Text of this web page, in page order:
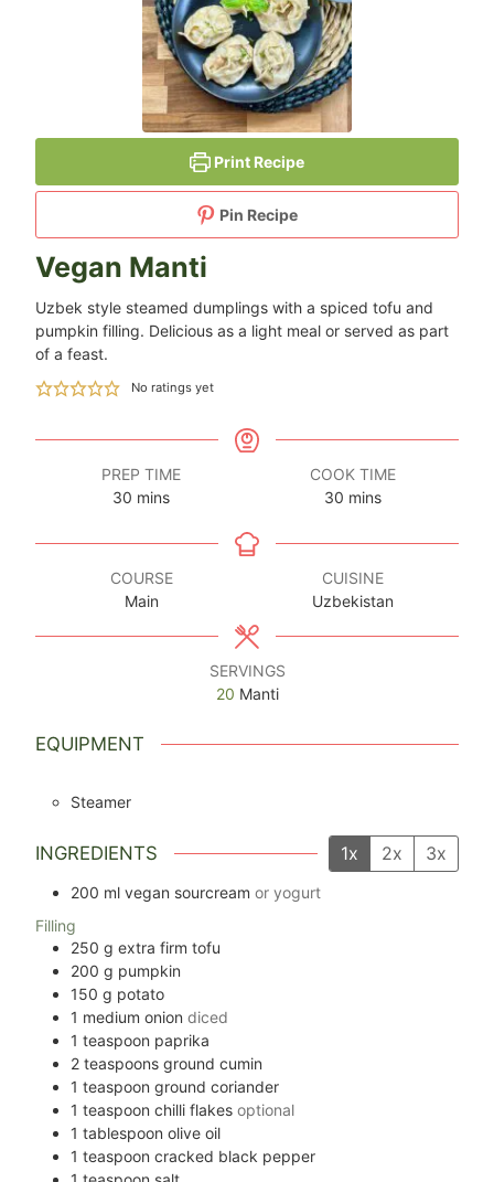
Print Recipe
Pin Recipe
Vegan Manti
Uzbek style steamed dumplings with a spiced tofu and
pumpkin filling. Delicious as a light meal or served as part
of a feast.
No ratings yet
PREP TIME
30 minutes
mins
COOK TIME
30minutes
mins
COURSE
Main
CUISINE
Uzbekistan
SERVINGS
20 Manti
EQUIPMENT
Steamer
INGREDIENTS 1x 2x 3x
200 ml vegan sourcream or yogurt
Filling
250 g extra firm tofu
200 g pumpkin
150 g potato
1 medium onion diced
1 teaspoon paprika
2 teaspoons ground cumin
1 teaspoon ground coriander
1 teaspoon chilli flakes optional
1 tablespoon olive oil
1 teaspoon cracked black pepper